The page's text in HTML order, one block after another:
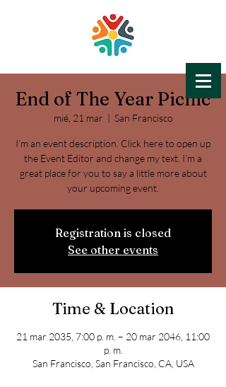
LIFE-HOPE
Education for All
End of The Year Picnic
mié, 21 mar
  |
San Francisco
I’m an event description. Click here to open up
the Event Editor and change my text. I’m a
great place for you to say a little more about
your upcoming event.
Registration is closed
See other events
Time & Location
21 mar 2035, 7:00 p. m. – 20 mar 2046, 11:00
p. m.
San Francisco, San Francisco, CA, USA